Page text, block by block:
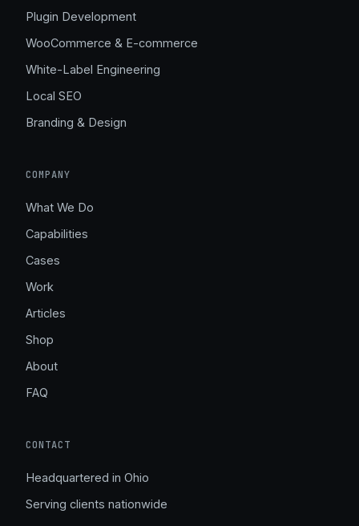
Plugin Development
WooCommerce & E-commerce
White-Label Engineering
Local SEO
Branding & Design
COMPANY
What We Do
Capabilities
Cases
Work
Articles
Shop
About
FAQ
CONTACT
Headquartered in Ohio
Serving clients nationwide